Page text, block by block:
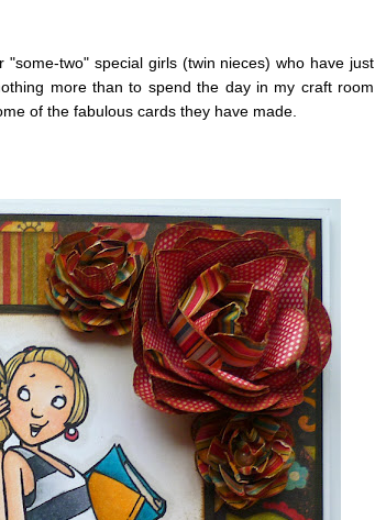
two" special girls (twin nieces) who have just
more than to spend the day in my craft room
of the fabulous cards they have made.